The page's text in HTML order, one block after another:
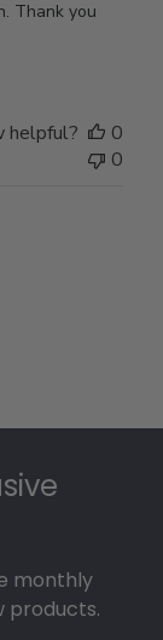
Thank you
helpful?
0
0
monthly
products.